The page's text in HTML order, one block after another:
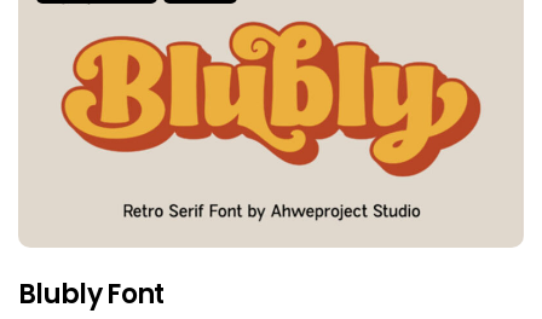
Blubly Font